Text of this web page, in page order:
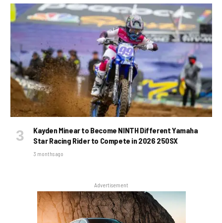
Kayden Minear to Become NINTH Different Yamaha
Star Racing Rider to Compete in 2026 250SX
3 months ago
Advertisement